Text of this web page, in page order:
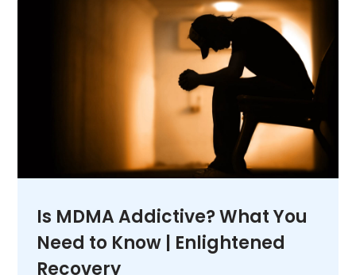
Is MDMA Addictive? What You
Need to Know | Enlightened
Recovery